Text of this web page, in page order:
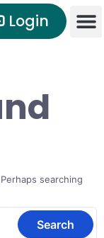
Login
searching